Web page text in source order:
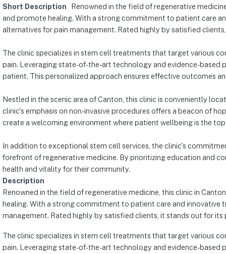
Short Description
Renowned in the field of regenerative
and promote healing. With a strong commitment to patient care
alternatives for pain management. Rated highly by satisfied
The clinic specializes in stem cell treatments that target various
pain. Leveraging state-of-the-art technology and evidence-
patient. This personalized approach ensures effective outcomes
Nestled in the scenic area of Canton, this clinic is conveniently
clinic's emphasis on non-invasive procedures offers a beacon of
create a welcoming environment where patient wellbeing is the
In addition to exceptional stem cell services, the clinic's
forefront of regenerative medicine. By prioritizing education and
health and vitality for their community.
Description
Renowned in the field of regenerative medicine, this clinic in
healing. With a strong commitment to patient care and innovative
management. Rated highly by satisfied clients, it stands out for
The clinic specializes in stem cell treatments that target various
pain. Leveraging state-of-the-art technology and evidence-